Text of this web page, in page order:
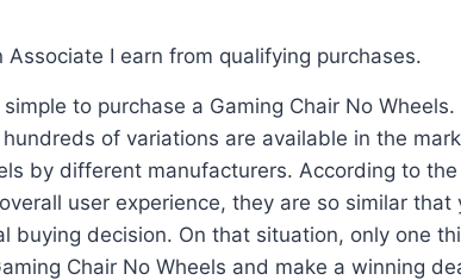
Associate I earn from qualifying purchases.
simple to purchase a Gaming Chair No
of variations are available in the
by different manufacturers. According to
user experience, they are so similar
buying decision. On that situation, only one
Chair No Wheels and make a winning